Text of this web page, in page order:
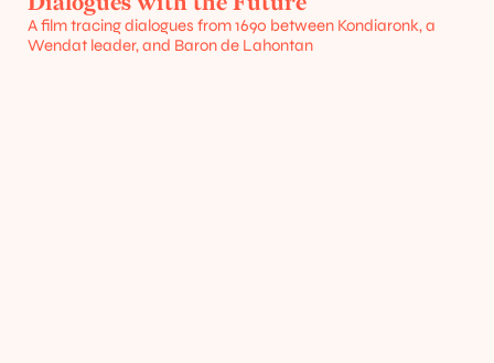
A film tracing dialogues from 1690 between Kondiaronk, a
Wendat leader, and Baron de Lahontan